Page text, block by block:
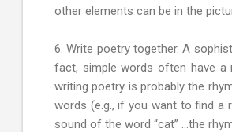
other elements can be in the
6. Write poetry together. A
fact, simple words often have
writing poetry is probably the
words (e.g., if you want to find a
sound of the word “cat” …the